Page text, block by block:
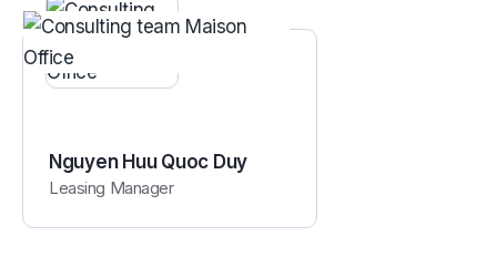
Nguyen Huu Quoc Duy
Leasing Manager